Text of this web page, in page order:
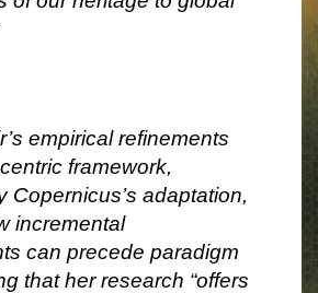
empirical refinements
framework,
Copernicus’s adaptation,
incremental
can precede paradigm
that her research “offers